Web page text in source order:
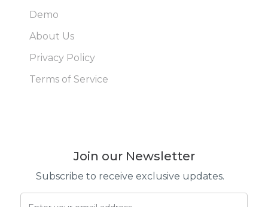
Demo
About Us
Privacy Policy
Terms of Service
Join our Newsletter
Subscribe to receive exclusive updates.